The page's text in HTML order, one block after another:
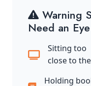
Warning
Need an
Sitting too
close to
Holding